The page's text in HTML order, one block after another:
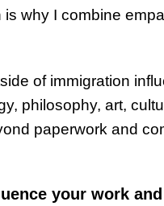
why I combine
of immigration
philosophy, art,
paperwork and
your work